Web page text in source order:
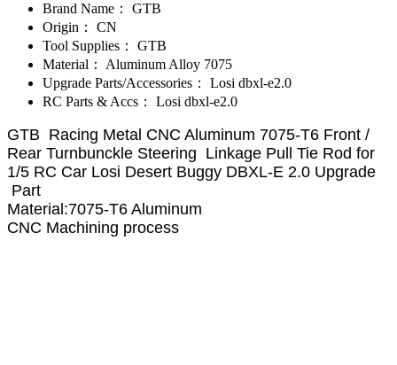
Brand Name：
GTB
Origin：
CN
Tool Supplies：
GTB
Material：
Aluminum Alloy 7075
Upgrade Parts/Accessories：
Losi dbxl-e2.0
RC Parts & Accs：
Losi dbxl-e2.0
GTB Racing Metal CNC Aluminum 7075-T6 Front /
Rear Turnbunckle Steering Linkage Pull Tie Rod for
1/5 RC Car Losi Desert Buggy DBXL-E 2.0 Upgrade
Part
Material:7075-T6 Aluminum
CNC Machining process